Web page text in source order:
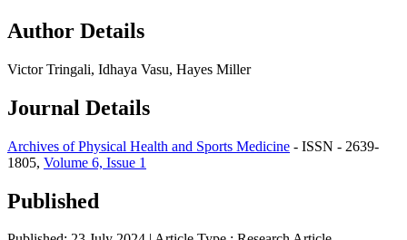
Author Details
Victor Tringali, Idhaya Vasu, Hayes Miller
Journal Details
Archives of Physical Health and Sports Medicine - ISSN - 2639-
1805, Volume 6, Issue 1
Published